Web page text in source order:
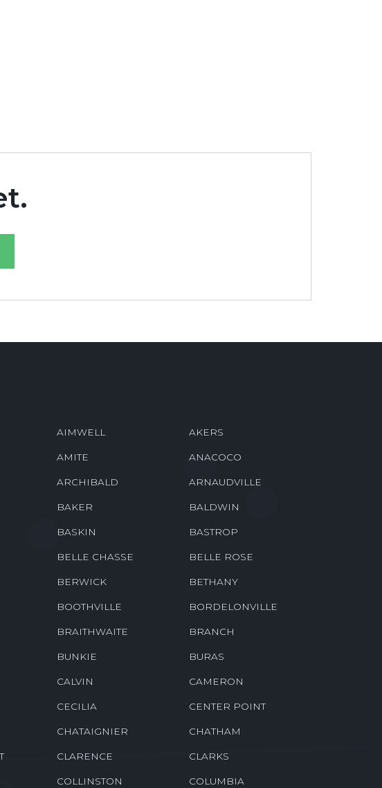
AIMWELL AKERS
AMITE ANACOCO
ARCHIBALD ARNAUDVILLE
BAKER BALDWIN
BASKIN BASTROP
BELLE CHASSE BELLE ROSE
BERWICK BETHANY
BOOTHVILLE BORDELONVILLE
BRAITHWAITE BRANCH
BUNKIE BURAS
CALVIN CAMERON
CECILIA CENTER POINT
CHATAIGNIER CHATHAM
CLARENCE CLARKS
COLLINSTON COLUMBIA